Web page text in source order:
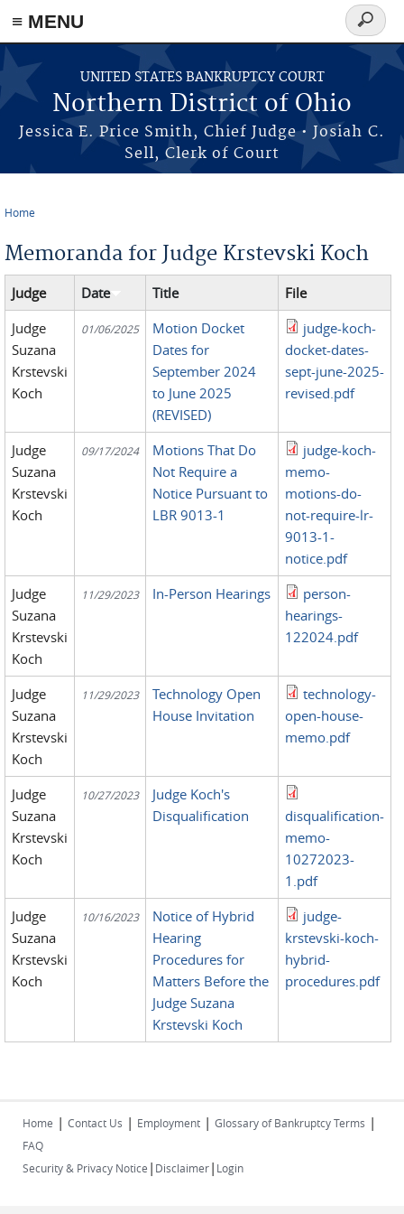
≡ MENU
Skip to main content
UNITED STATES BANKRUPTCY COURT
Northern District of Ohio
Jessica E. Price Smith, Chief Judge • Josiah C.
Sell, Clerk of Court
Search
form
Home
Memoranda for Judge Krstevski Koch
Judge Date Title
File
Judge
Suzana
Krstevski
Koch
01/06/2025
Motion Docket
Dates for
September 2024
to June 2025
(REVISED)
judge-koch-
docket-dates-
sept-june-2025-
revised.pdf
Judge
Suzana
Krstevski
Koch
09/17/2024
Motions That Do
Not Require a
Notice Pursuant to
LBR 9013-1
judge-koch-
memo-
motions-do-
not-require-lr-
9013-1-
notice.pdf
Judge
Suzana
Krstevski
Koch
11/29/2023 In-Person Hearings
person-
hearings-
122024.pdf
Judge
Suzana
Krstevski
Koch
11/29/2023
Technology Open
House Invitation
technology-
open-house-
memo.pdf
Judge
Suzana
Krstevski
Koch
10/27/2023
Judge Koch's
Disqualification
disqualification-
memo-
10272023-
1.pdf
Judge
Suzana
Krstevski
Koch
10/16/2023
Notice of Hybrid
Hearing
Procedures for
Matters Before the
Judge Suzana
Krstevski Koch
judge-
krstevski-koch-
hybrid-
procedures.pdf
Home | Contact Us | Employment | Glossary of Bankruptcy Terms |
FAQ
Security & Privacy Notice | Disclaimer| Login